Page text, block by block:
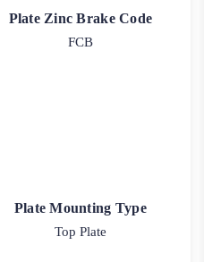
Plate Zinc Brake Code
FCB
Plate Mounting Type
Top Plate